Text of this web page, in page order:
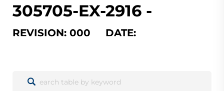
305705-EX-2916 -
REVISION: 000 DATE: